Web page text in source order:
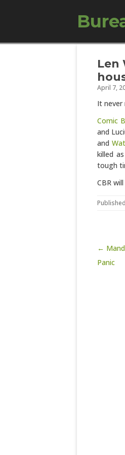
Len
April 7,
It never
Comic
and
and
killed
tough
CBR
Post
←
Panic